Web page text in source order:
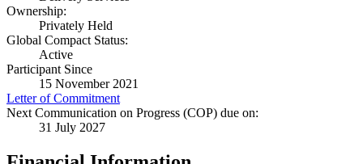
Ownership:
Privately Held
Global Compact Status:
Active
Participant Since
15 November 2021
Letter of Commitment
Next Communication on Progress (COP) due on:
31 July 2027